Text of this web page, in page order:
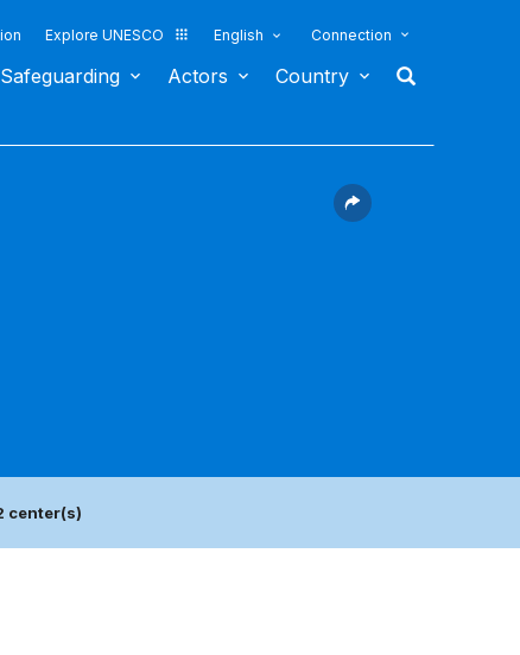
Explore UNESCO English Connection
Safeguarding Actors Country
center(s)